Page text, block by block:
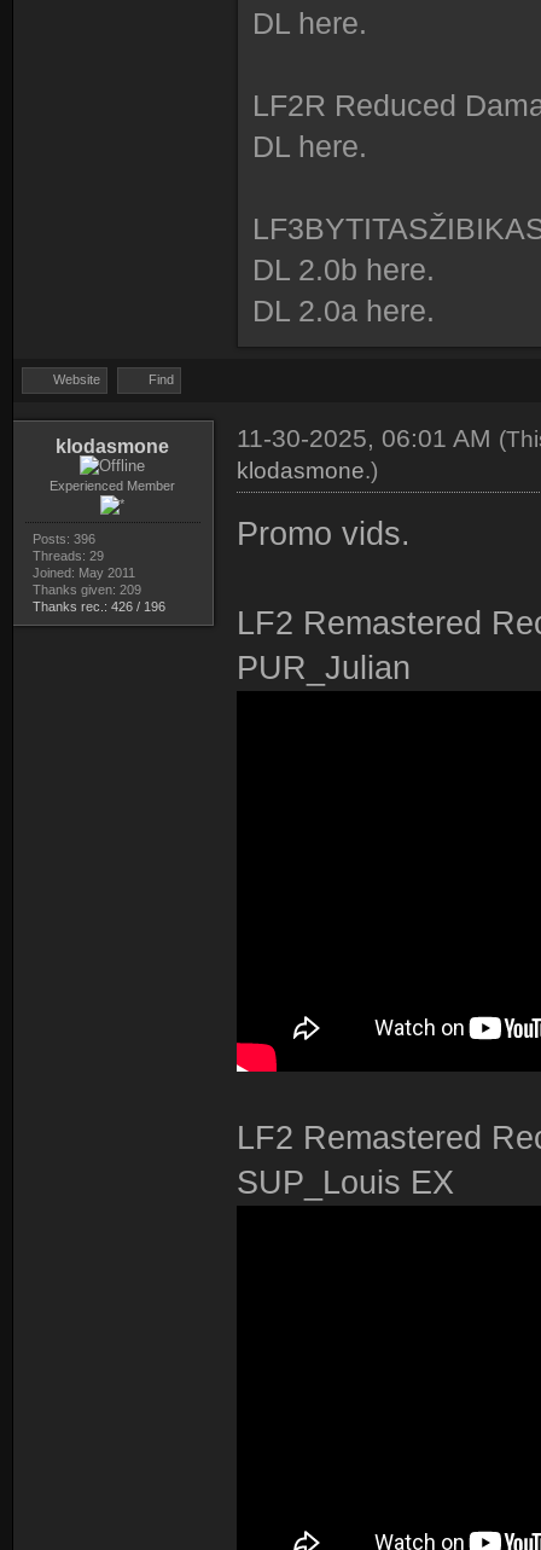
DL here.
LF2R Reduced
DL here.
DL 2.0b here.
DL 2.0a here.
Website Find
klodasmone
Experienced Member
Posts: 396
Threads: 29
Joined: May 2011
Thanks given: 209
Thanks rec.: 426 / 196
11-30-2025, 06:01 AM
klodasmone.)
Promo vids.
LF2 Remastered
PUR_Julian
LF2 Remastered
SUP_Louis EX